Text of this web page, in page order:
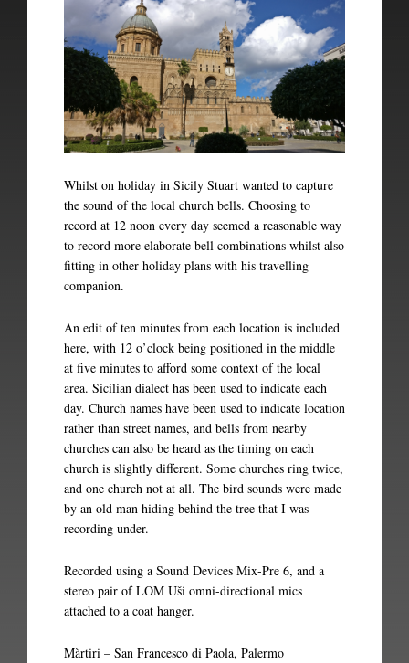
Whilst on holiday in Sicily Stuart wanted to capture
the sound of the local church bells. Choosing to
record at 12 noon every day seemed a reasonable way
to record more elaborate bell combinations whilst also
fitting in other holiday plans with his travelling
companion.
An edit of ten minutes from each location is included
here, with 12 o’clock being positioned in the middle
at five minutes to afford some context of the local
area. Sicilian dialect has been used to indicate each
day. Church names have been used to indicate location
rather than street names, and bells from nearby
churches can also be heard as the timing on each
church is slightly different. Some churches ring twice,
and one church not at all. The bird sounds were made
by an old man hiding behind the tree that I was
recording under.
Recorded using a Sound Devices Mix-Pre 6, and a
stereo pair of LOM Uši omni-directional mics
attached to a coat hanger.
Màrtiri – San Francesco di Paola, Palermo